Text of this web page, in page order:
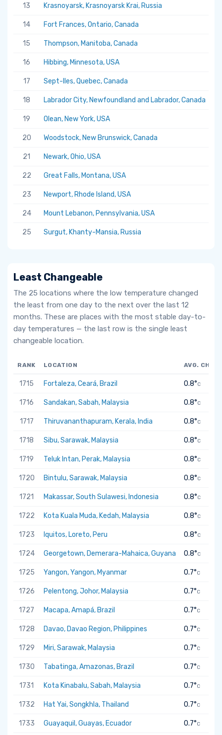
13 Krasnoyarsk, Krasnoyarsk Krai, Russia
14 Fort Frances, Ontario, Canada
15 Thompson, Manitoba, Canada
16 Hibbing, Minnesota, USA
17 Sept-Iles, Quebec, Canada
18 Labrador City, Newfoundland and Labrador, Canada
19 Olean, New York, USA
20 Woodstock, New Brunswick, Canada
21 Newark, Ohio, USA
22 Great Falls, Montana, USA
23 Newport, Rhode Island, USA
24 Mount Lebanon, Pennsylvania, USA
25 Surgut, Khanty-Mansia, Russia
Least Changeable
The 25 locations where the low temperature changed
the least from one day to the next over the last 12
months. These are places with the most stable day-to-
day temperatures — the last row is the single least
changeable location.
RANK LOCATION AVG.
1715 Fortaleza, Ceará, Brazil 0.8°C
1716 Sandakan, Sabah, Malaysia 0.8°C
1717 Thiruvananthapuram, Kerala, India 0.8°C
1718 Sibu, Sarawak, Malaysia 0.8°C
1719 Teluk Intan, Perak, Malaysia 0.8°C
1720 Bintulu, Sarawak, Malaysia 0.8°C
1721 Makassar, South Sulawesi, Indonesia 0.8°C
1722 Kota Kuala Muda, Kedah, Malaysia 0.8°C
1723 Iquitos, Loreto, Peru 0.8°C
1724 Georgetown, Demerara-Mahaica, Guyana 0.8°C
1725 Yangon, Yangon, Myanmar 0.7°C
1726 Pelentong, Johor, Malaysia 0.7°C
1727 Macapa, Amapá, Brazil 0.7°C
1728 Davao, Davao Region, Philippines 0.7°C
1729 Miri, Sarawak, Malaysia 0.7°C
1730 Tabatinga, Amazonas, Brazil 0.7°C
1731 Kota Kinabalu, Sabah, Malaysia 0.7°C
1732 Hat Yai, Songkhla, Thailand 0.7°C
1733 Guayaquil, Guayas, Ecuador 0.7°C